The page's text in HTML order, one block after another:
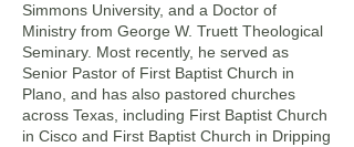
Simmons University, and a Doctor of
Ministry from George W. Truett Theological
Seminary. Most recently, he served as
Senior Pastor of First Baptist Church in
Plano, and has also pastored churches
across Texas, including First Baptist Church
in Cisco and First Baptist Church in Dripping